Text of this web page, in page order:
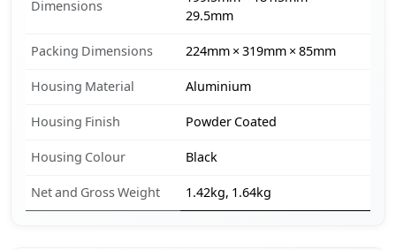
Dimensions
29.5mm
Packing Dimensions 224mm × 319mm × 85mm
Housing Material Aluminium
Housing Finish Powder Coated
Housing Colour Black
Net and Gross Weight 1.42kg, 1.64kg